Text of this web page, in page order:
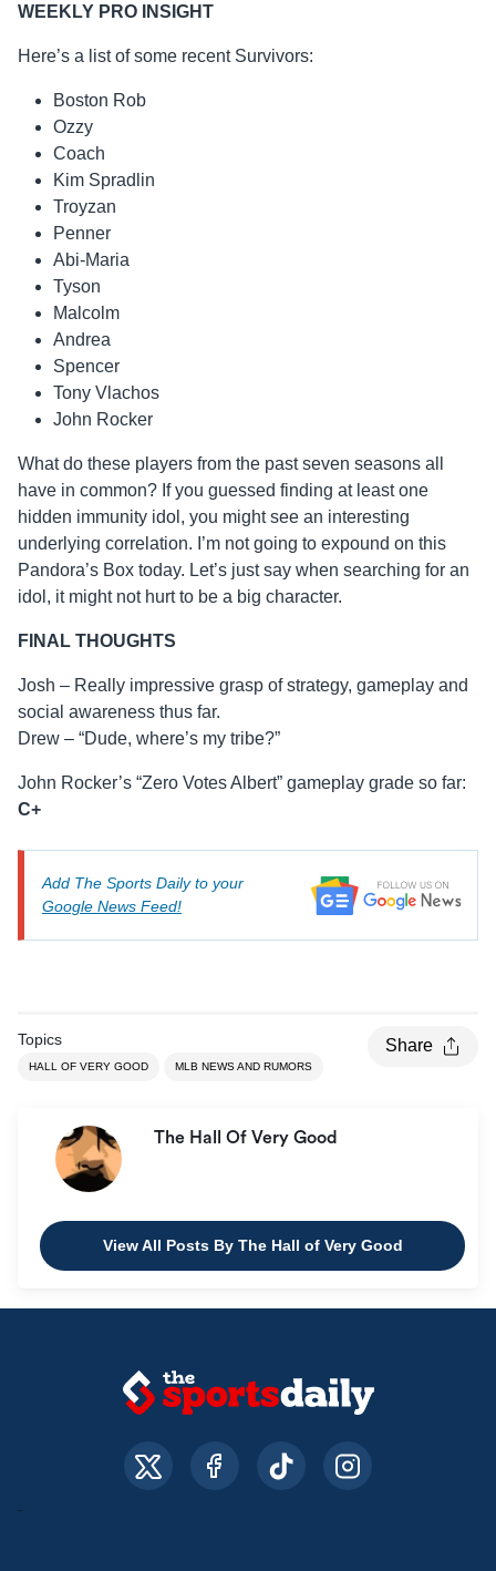
WEEKLY PRO INSIGHT
Here’s a list of some recent Survivors:
Boston Rob
Ozzy
Coach
Kim Spradlin
Troyzan
Penner
Abi-Maria
Tyson
Malcolm
Andrea
Spencer
Tony Vlachos
John Rocker
What do these players from the past seven seasons all
have in common? If you guessed finding at least one
hidden immunity idol, you might see an interesting
underlying correlation. I’m not going to expound on this
Pandora’s Box today. Let’s just say when searching for an
idol, it might not hurt to be a big character.
FINAL THOUGHTS
Josh – Really impressive grasp of strategy, gameplay and
social awareness thus far.
Drew – “Dude, where’s my tribe?”
John Rocker’s “Zero Votes Albert” gameplay grade so far:
C+
Add The Sports Daily to your
Google News Feed!
Topics
HALL OF VERY GOOD MLB NEWS AND RUMORS
Share
The Hall Of Very Good
View All Posts By The Hall of Very Good